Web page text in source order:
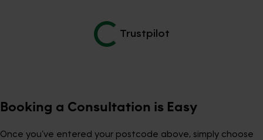
Trustpilot
Booking a Consultation is Easy
Once you’ve entered your postcode above, simply choose